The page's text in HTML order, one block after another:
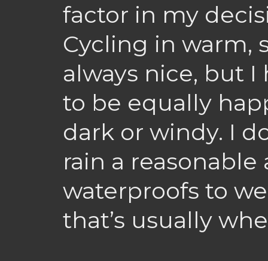
factor in my
Cycling in warm,
always nice, but
to be equally
dark or windy. I
rain a
waterproofs to
that’s usually